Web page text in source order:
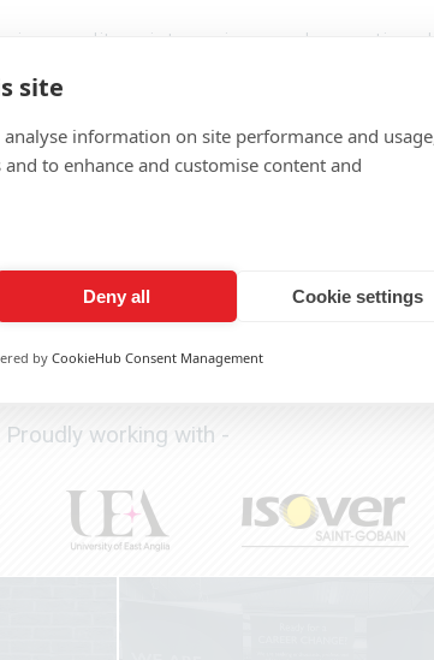
site
information on site performance and
to enhance and customise content and
Deny all Cookie settings
byCookieHub Consent Management
quality print services and
you need to select the right pull up
make sure your banner stand does
or want to discuss a project?
Click here to get in touch
Proudly working with -